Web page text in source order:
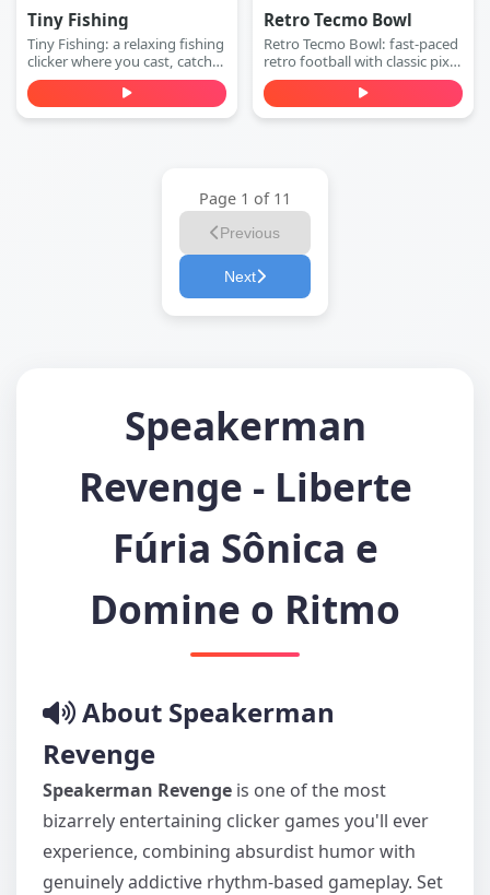
Tiny Fishing
Tiny Fishing: a relaxing fishing
clicker where you cast, catch
fish, earn money, and
upgrade your rod to dive
deeper for rarer sea creatures.
Retro Tecmo Bowl
Retro Tecmo Bowl: fast-paced
retro football with classic pixel
graphics and arcade sound.
Run, pass, dodge defenders,
and score touchdowns—play
Previous
Page 1 of 11
Next
Speakerman
Revenge - Liberte
Fúria Sônica e
Domine o Ritmo
About Speakerman
Revenge
Speakerman Revenge is one of the most
bizarrely entertaining clicker games you'll ever
experience, combining absurdist humor with
genuinely addictive rhythm-based gameplay. Set